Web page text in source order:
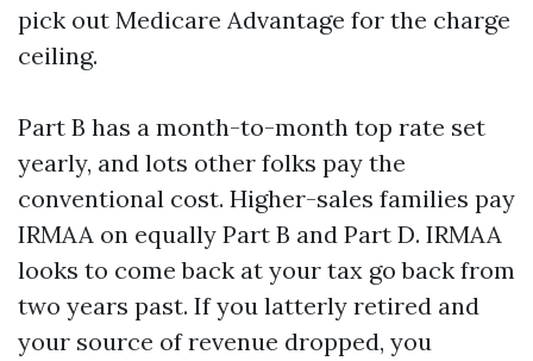
pick out Medicare Advantage for the charge
ceiling.
Part B has a month-to-month top rate set
yearly, and lots other folks pay the
conventional cost. Higher-sales families pay
IRMAA on equally Part B and Part D. IRMAA
looks to come back at your tax go back from
two years past. If you latterly retired and
your source of revenue dropped, you